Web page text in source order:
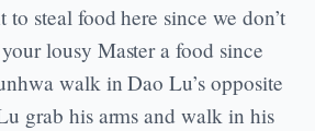
steal food here since we don’t
lousy Master a food since
walk in Dao Lu’s opposite
grab his arms and walk in his